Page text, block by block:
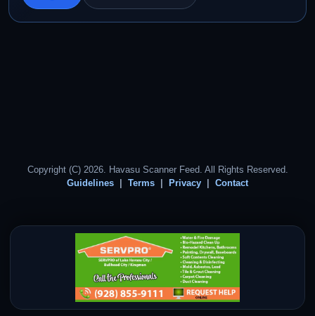
Copyright (C) 2026. Havasu Scanner Feed. All Rights Reserved.
Guidelines
Terms Privacy Contact